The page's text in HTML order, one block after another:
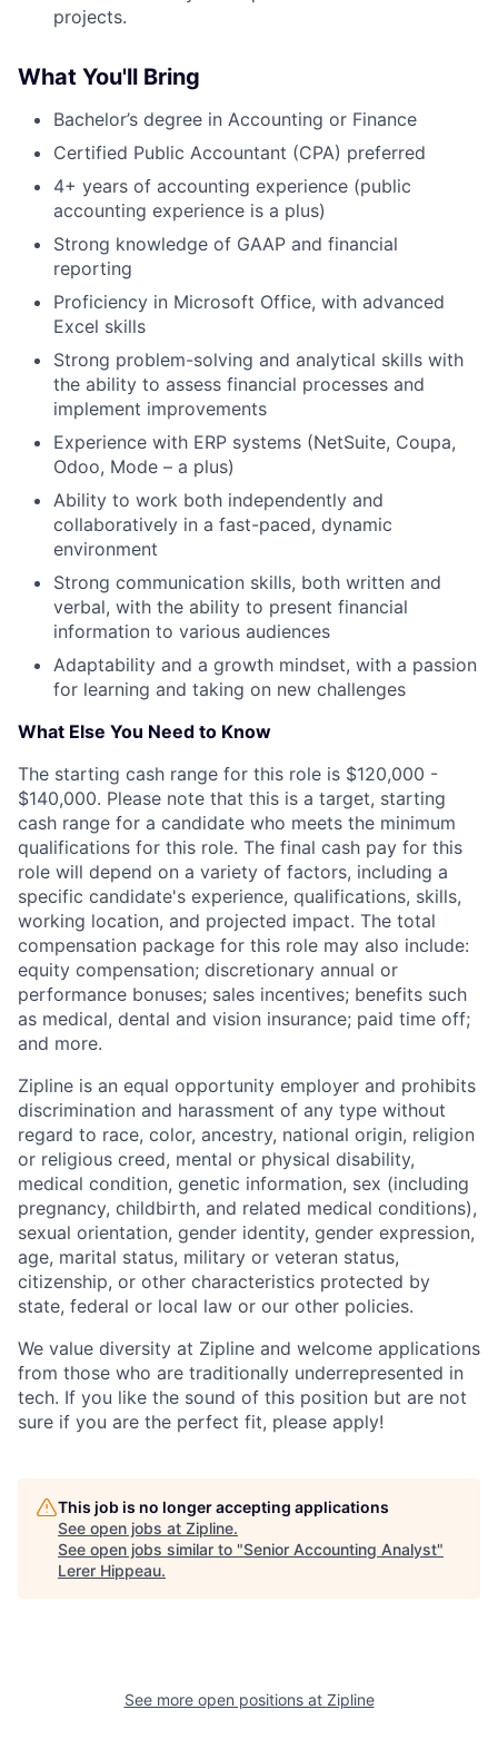
projects.
What You'll Bring
Bachelor’s degree in Accounting or Finance
Certified Public Accountant (CPA) preferred
4+ years of accounting experience (public
accounting experience is a plus)
Strong knowledge of GAAP and financial
reporting
Proficiency in Microsoft Office, with advanced
Excel skills
Strong problem-solving and analytical skills with
the ability to assess financial processes and
implement improvements
Experience with ERP systems (NetSuite, Coupa,
Odoo, Mode – a plus)
Ability to work both independently and
collaboratively in a fast-paced, dynamic
environment
Strong communication skills, both written and
verbal, with the ability to present financial
information to various audiences
Adaptability and a growth mindset, with a passion
for learning and taking on new challenges
What Else You Need to Know
The starting cash range for this role is $120,000 -
$140,000. Please note that this is a target, starting
cash range for a candidate who meets the minimum
qualifications for this role. The final cash pay for this
role will depend on a variety of factors, including a
specific candidate's experience, qualifications, skills,
working location, and projected impact. The total
compensation package for this role may also include:
equity compensation; discretionary annual or
performance bonuses; sales incentives; benefits such
as medical, dental and vision insurance; paid time off;
and more.
Zipline is an equal opportunity employer and prohibits
discrimination and harassment of any type without
regard to race, color, ancestry, national origin, religion
or religious creed, mental or physical disability,
medical condition, genetic information, sex (including
pregnancy, childbirth, and related medical conditions),
sexual orientation, gender identity, gender expression,
age, marital status, military or veteran status,
citizenship, or other characteristics protected by
state, federal or local law or our other policies.
We value diversity at Zipline and welcome applications
from those who are traditionally underrepresented in
tech. If you like the sound of this position but are not
sure if you are the perfect fit, please apply!
This job is no longer accepting applications
See open jobs at Zipline.
See open jobs similar to "Senior Accounting Analyst"
Lerer Hippeau.
See more open positions at Zipline